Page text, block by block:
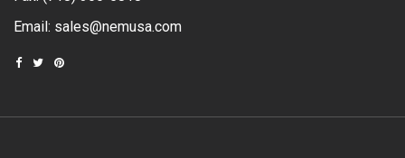
Email: sales@nemusa.com